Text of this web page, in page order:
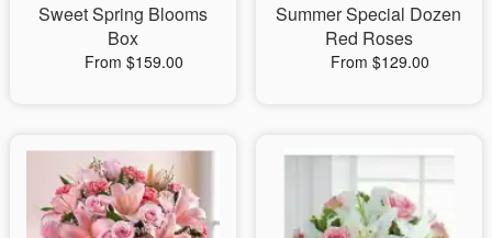
Sweet Spring Blooms
Box
From $159.00
Summer Special Dozen
Red Roses
From $129.00